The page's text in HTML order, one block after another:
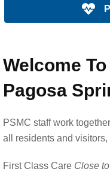
Welcome To
Pagosa
PSMC staff work
all residents and
First Class Care Close